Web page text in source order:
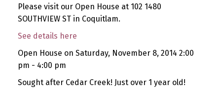
Please visit our Open House at 102 1480
SOUTHVIEW ST in Coquitlam.
See details here
Open House on Saturday, November 8, 2014 2:00
pm - 4:00 pm
Sought after Cedar Creek! Just over 1 year old!